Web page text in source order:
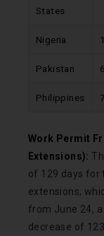
States
Nigeria
Pakistan
Philippines
Work Permit
Extensions):
of 129 days for
extensions,
from June 24,
decrease of